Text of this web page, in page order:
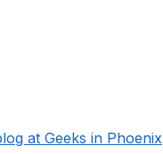
at Geeks in Phoenix